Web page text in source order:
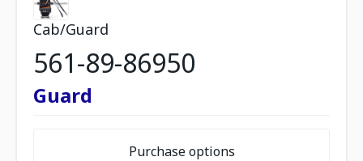
Cab/Guard
561-89-86950
Guard
Purchase options